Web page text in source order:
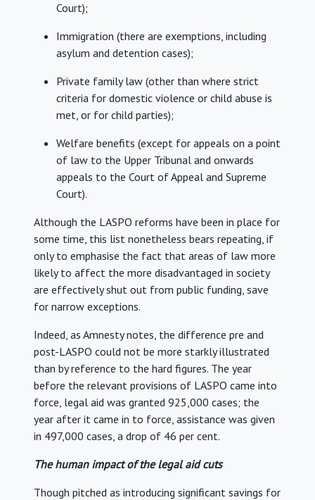
Court);
Immigration (there are exemptions, including
asylum and detention cases);
Private family law (other than where strict
criteria for domestic violence or child abuse is
met, or for child parties);
Welfare benefits (except for appeals on a point
of law to the Upper Tribunal and onwards
appeals to the Court of Appeal and Supreme
Court).
Although the LASPO reforms have been in place for
some time, this list nonetheless bears repeating, if
only to emphasise the fact that areas of law more
likely to affect the more disadvantaged in society
are effectively shut out from public funding, save
for narrow exceptions.
Indeed, as Amnesty notes, the difference pre and
post-LASPO could not be more starkly illustrated
than by reference to the hard figures. The year
before the relevant provisions of LASPO came into
force, legal aid was granted 925,000 cases; the
year after it came in to force, assistance was given
in 497,000 cases, a drop of 46 per cent.
The human impact of the legal aid cuts
Though pitched as introducing significant savings for